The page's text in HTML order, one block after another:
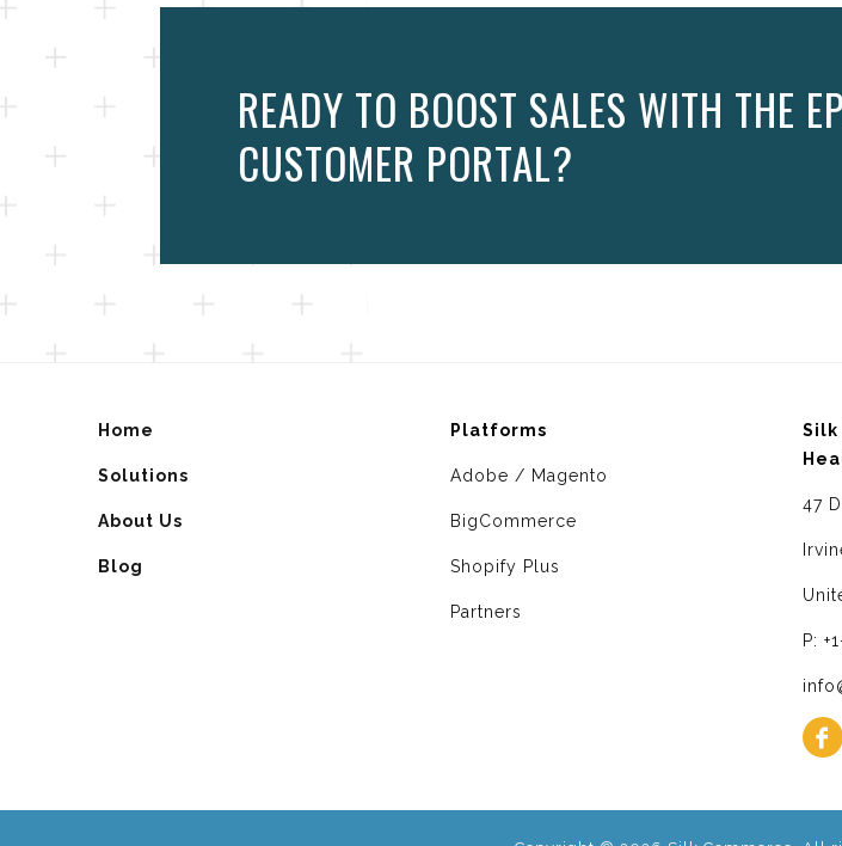
READY TO BOOST SALES WITH THE
CUSTOMER PORTAL?
Home
Solutions
About Us
Blog
Platforms
Adobe / Magento
BigCommerce
Shopify Plus
Partners
Silk
47
P: